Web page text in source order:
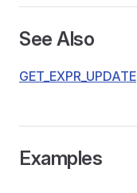
See Also
GET_EXPR_UPDATE
Examples